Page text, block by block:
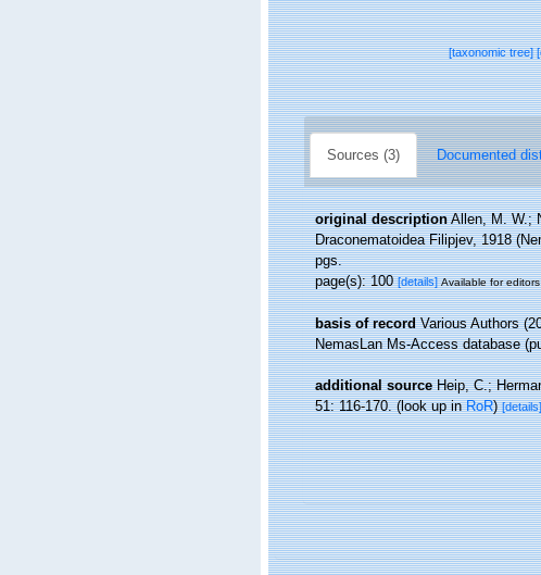
[taxonomic tree]
Sources (3) Documented
original description Allen, M. W.;
Draconematoidea Filipjev, 1918
pgs.
page(s): 100[details] Available for editors
basis of record Various Authors
NemasLan Ms-Access database
additional source Heip, C.;
51: 116-170.(look up inRoR)[details]